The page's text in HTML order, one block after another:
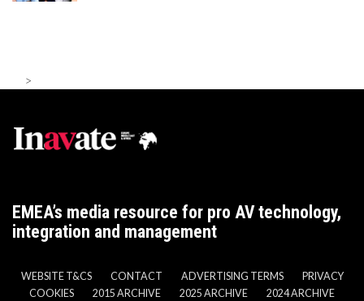
>
EMEA’s media resource for pro AV technology,
integration and management
WEBSITE T&CS CONTACT ADVERTISING TERMS
PRIVACY
COOKIES
2015 ARCHIVE 2025 ARCHIVE 2024 ARCHIVE